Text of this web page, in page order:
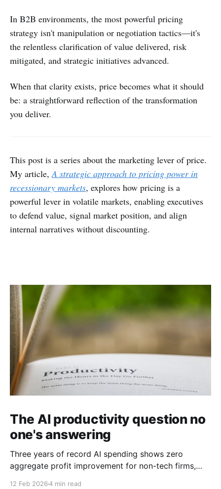
In B2B environments, the most powerful pricing
strategy isn't manipulation or negotiation tactics—it's
the relentless clarification of value delivered, risk
mitigated, and strategic initiatives advanced.
When that clarity exists, price becomes what it should
be: a straightforward reflection of the transformation
you deliver.
This post is a series about the marketing lever of price.
My article,A strategic approach to pricing power in
recessionary markets, explores how pricing is a
powerful lever in volatile markets, enabling executives
to defend value, signal market position, and align
internal narratives without discounting.
The AI productivity question no
one's answering
Three years of record AI spending shows zero
aggregate profit improvement for non-tech firms,
12 Feb 20264 min read